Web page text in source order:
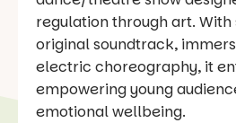
regulation through art.
original soundtrack,
electric choreography, it
empowering young
emotional wellbeing.